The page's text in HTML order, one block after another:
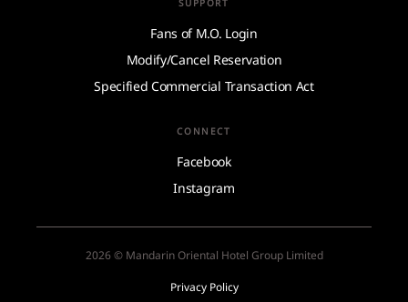
Fans of M.O. Login
Modify/Cancel Reservation
Specified Commercial Transaction Act
CONNECT
Facebook
Instagram
2026 © Mandarin Oriental Hotel Group Limited
Privacy Policy